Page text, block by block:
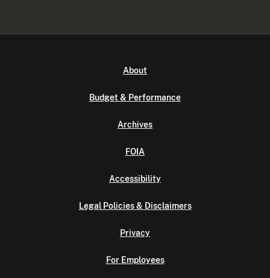
About
Budget & Performance
Archives
FOIA
Accessibility
Legal Policies & Disclaimers
Privacy
For Employees